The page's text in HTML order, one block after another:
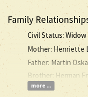
Family
Civil Status: Widow
Mother: Henriette
Father: Martin
Brother: Herman
more ...